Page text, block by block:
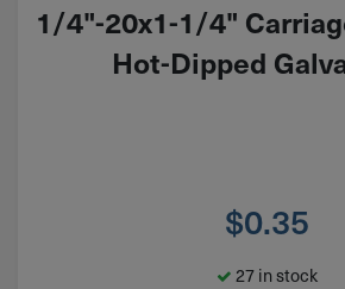
1/4"-20x1-1/4"
Hot-Dipped
$0.35
27 in stock